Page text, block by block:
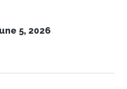
5, 2026